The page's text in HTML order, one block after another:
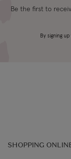
Be the first to
By signing
SHOPPING